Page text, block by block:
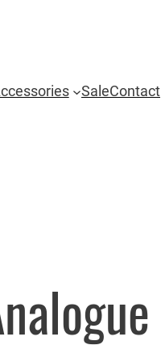
SaleContact